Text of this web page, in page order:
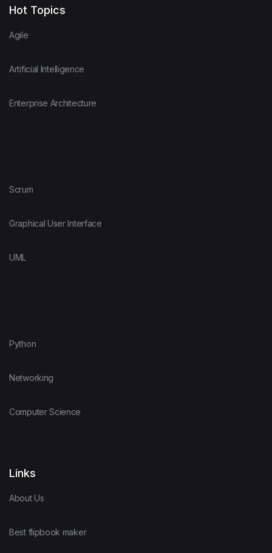
Hot Topics
Agile
Artificial Intelligence
Enterprise Architecture
Scrum
Graphical User Interface
UML
Python
Networking
Computer Science
Links
About Us
Best flipbook maker